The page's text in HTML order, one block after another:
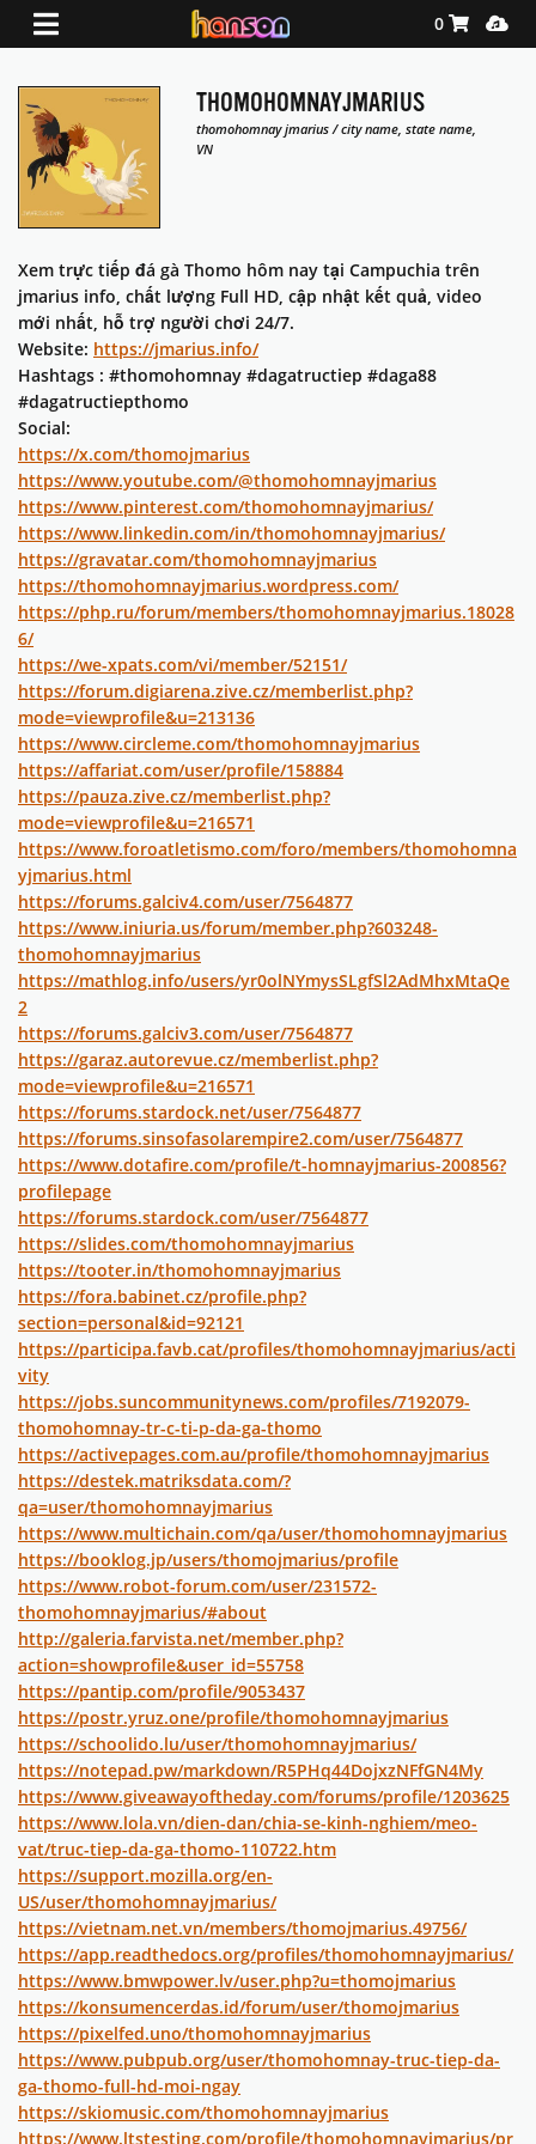
Shopping
0
THOMOHOMNAYJMARIUS
thomohomnay jmarius / city name, state name,
VN
Xem trực tiếp đá gà Thomo hôm nay tại Campuchia trên
jmarius info, chất lượng Full HD, cập nhật kết quả, video
mới nhất, hỗ trợ người chơi 24/7.
Website: https://jmarius.info/
Hashtags : #thomohomnay #dagatructiep #daga88
#dagatructiepthomo
Social:
https://x.com/thomojmarius
https://www.youtube.com/@thomohomnayjmarius
https://www.pinterest.com/thomohomnayjmarius/
https://www.linkedin.com/in/thomohomnayjmarius/
https://gravatar.com/thomohomnayjmarius
https://thomohomnayjmarius.wordpress.com/
https://php.ru/forum/members/thomohomnayjmarius.18028
6/
https://we-xpats.com/vi/member/52151/
https://forum.digiarena.zive.cz/memberlist.php?
mode=viewprofile&u=213136
https://www.circleme.com/thomohomnayjmarius
https://affariat.com/user/profile/158884
https://pauza.zive.cz/memberlist.php?
mode=viewprofile&u=216571
https://www.foroatletismo.com/foro/members/thomohomna
yjmarius.html
https://forums.galciv4.com/user/7564877
https://www.iniuria.us/forum/member.php?603248-
thomohomnayjmarius
https://mathlog.info/users/yr0olNYmysSLgfSl2AdMhxMtaQe
2
https://forums.galciv3.com/user/7564877
https://garaz.autorevue.cz/memberlist.php?
mode=viewprofile&u=216571
https://forums.stardock.net/user/7564877
https://forums.sinsofasolarempire2.com/user/7564877
https://www.dotafire.com/profile/t-homnayjmarius-200856?
profilepage
https://forums.stardock.com/user/7564877
https://slides.com/thomohomnayjmarius
https://tooter.in/thomohomnayjmarius
https://fora.babinet.cz/profile.php?
section=personal&id=92121
https://participa.favb.cat/profiles/thomohomnayjmarius/acti
vity
https://jobs.suncommunitynews.com/profiles/7192079-
thomohomnay-tr-c-ti-p-da-ga-thomo
https://activepages.com.au/profile/thomohomnayjmarius
https://destek.matriksdata.com/?
qa=user/thomohomnayjmarius
https://www.multichain.com/qa/user/thomohomnayjmarius
https://booklog.jp/users/thomojmarius/profile
https://www.robot-forum.com/user/231572-
thomohomnayjmarius/#about
http://galeria.farvista.net/member.php?
action=showprofile&user_id=55758
https://pantip.com/profile/9053437
https://postr.yruz.one/profile/thomohomnayjmarius
https://schoolido.lu/user/thomohomnayjmarius/
https://notepad.pw/markdown/R5PHq44DojxzNFfGN4My
https://www.giveawayoftheday.com/forums/profile/1203625
https://www.lola.vn/dien-dan/chia-se-kinh-nghiem/meo-
vat/truc-tiep-da-ga-thomo-110722.htm
https://support.mozilla.org/en-
US/user/thomohomnayjmarius/
https://vietnam.net.vn/members/thomojmarius.49756/
https://app.readthedocs.org/profiles/thomohomnayjmarius/
https://www.bmwpower.lv/user.php?u=thomojmarius
https://konsumencerdas.id/forum/user/thomojmarius
https://pixelfed.uno/thomohomnayjmarius
https://www.pubpub.org/user/thomohomnay-truc-tiep-da-
ga-thomo-full-hd-moi-ngay
https://skiomusic.com/thomohomnayjmarius
https://www.ltstesting.com/profile/thomohomnayjmarius/pr